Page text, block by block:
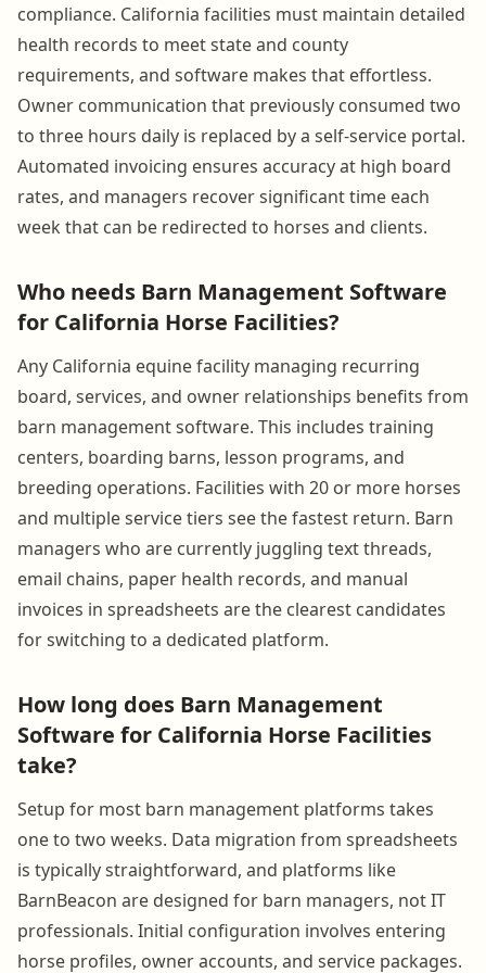
compliance. California facilities must maintain detailed
health records to meet state and county
requirements, and software makes that effortless.
Owner communication that previously consumed two
to three hours daily is replaced by a self-service portal.
Automated invoicing ensures accuracy at high board
rates, and managers recover significant time each
week that can be redirected to horses and clients.
Who needs Barn Management Software
for California Horse Facilities?
Any California equine facility managing recurring
board, services, and owner relationships benefits from
barn management software. This includes training
centers, boarding barns, lesson programs, and
breeding operations. Facilities with 20 or more horses
and multiple service tiers see the fastest return. Barn
managers who are currently juggling text threads,
email chains, paper health records, and manual
invoices in spreadsheets are the clearest candidates
for switching to a dedicated platform.
How long does Barn Management
Software for California Horse Facilities
take?
Setup for most barn management platforms takes
one to two weeks. Data migration from spreadsheets
is typically straightforward, and platforms like
BarnBeacon are designed for barn managers, not IT
professionals. Initial configuration involves entering
horse profiles, owner accounts, and service packages.